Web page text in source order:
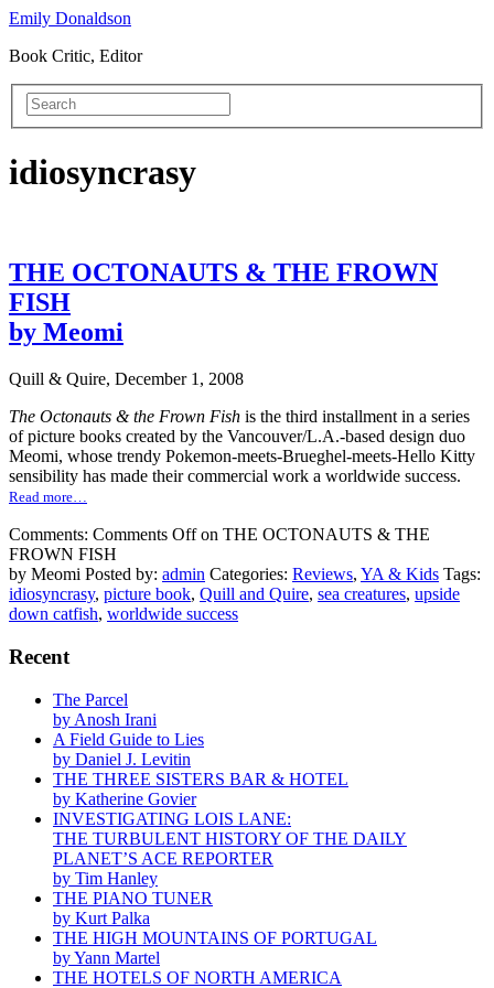
Emily Donaldson
Book Critic, Editor
idiosyncrasy
THE OCTONAUTS & THE FROWN
FISH
by Meomi
Quill & Quire, December 1, 2008
The Octonauts & the Frown Fish is the third installment in a series
of picture books created by the Vancouver/L.A.-based design duo
Meomi, whose trendy Pokemon-meets-Brueghel-meets-Hello Kitty
sensibility has made their commercial work a worldwide success.
Read more…
Comments: Comments Offon THE OCTONAUTS & THE
FROWN FISH
by Meomi Posted by: admin Categories: Reviews, YA & Kids Tags:
idiosyncrasy, picture book, Quill and Quire, sea creatures, upside
down catfish, worldwide success
Recent
The Parcel
by Anosh Irani
A Field Guide to Lies
by Daniel J. Levitin
THE THREE SISTERS BAR & HOTEL
by Katherine Govier
INVESTIGATING LOIS LANE:
THE TURBULENT HISTORY OF THE DAILY
PLANET’S ACE REPORTER
by Tim Hanley
THE PIANO TUNER
by Kurt Palka
THE HIGH MOUNTAINS OF PORTUGAL
by Yann Martel
THE HOTELS OF NORTH AMERICA